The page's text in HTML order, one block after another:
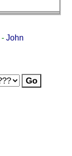
- John